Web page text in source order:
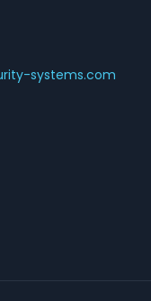
systems.com